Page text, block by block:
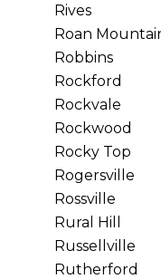
Rives
Roan
Robbins
Rockford
Rockvale
Rockwood
Rocky Top
Rogersville
Rossville
Rural Hill
Russellville
Rutherford